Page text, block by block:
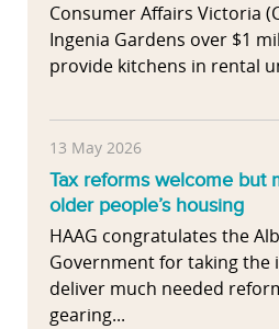
Consumer Affairs Victoria
Ingenia Gardens over $1
provide kitchens in rental
13 May 2026
Tax reforms welcome but
older people’s housing
HAAG congratulates the
Government for taking the
deliver much needed
gearing...